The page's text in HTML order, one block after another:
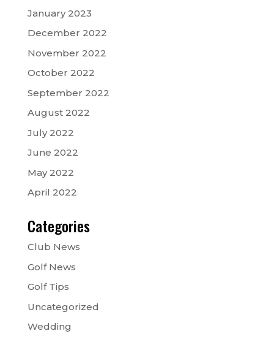
January 2023
December 2022
November 2022
October 2022
September 2022
August 2022
July 2022
June 2022
May 2022
April 2022
Categories
Club News
Golf News
Golf Tips
Uncategorized
Wedding